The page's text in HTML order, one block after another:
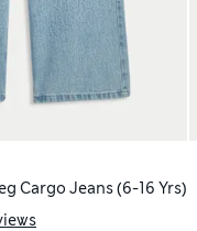
Cargo Jeans (6-16 Yrs)